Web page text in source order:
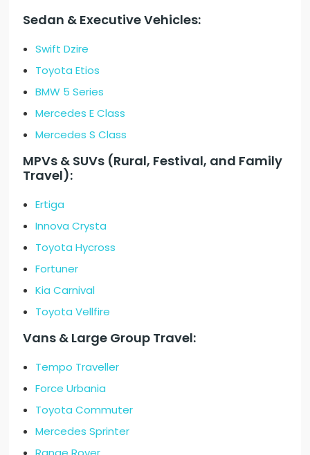
Sedan & Executive Vehicles:
Swift Dzire
Toyota Etios
BMW 5 Series
Mercedes E Class
Mercedes S Class
MPVs & SUVs (Rural, Festival, and Family
Travel):
Ertiga
Innova Crysta
Toyota Hycross
Fortuner
Kia Carnival
Toyota Vellfire
Vans & Large Group Travel:
Tempo Traveller
Force Urbania
Toyota Commuter
Mercedes Sprinter